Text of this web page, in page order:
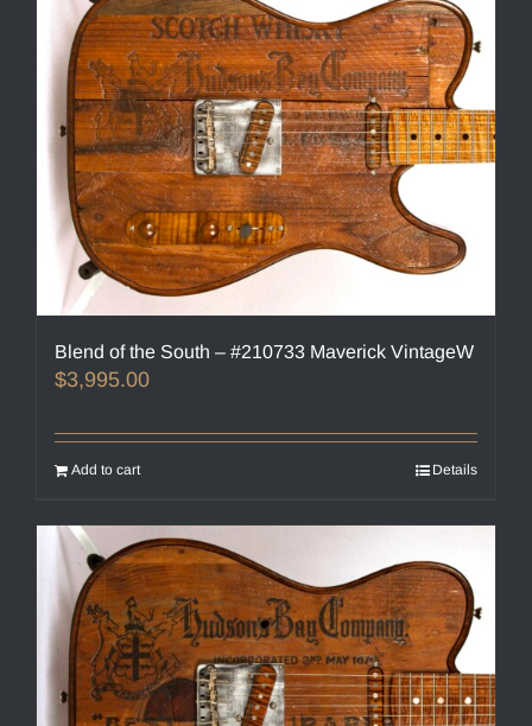
Blend of the South – #210733 Maverick VintageW
$3,995.00
Add to cart Details